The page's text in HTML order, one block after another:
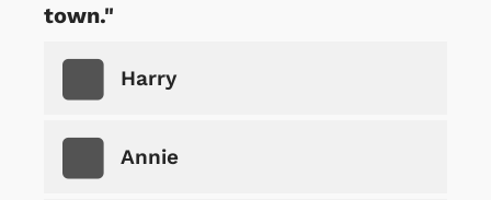
town."
Harry
Annie